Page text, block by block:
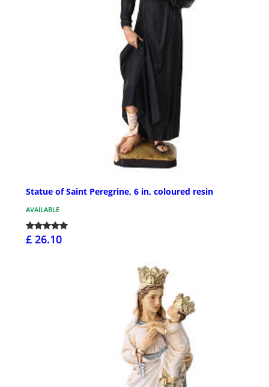
Statue of Saint Peregrine, 6 in, coloured resin
AVAILABLE
£ 26.10